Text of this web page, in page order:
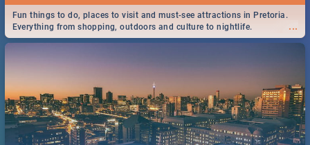
...
Fun things to do, places to visit and must-see attractions in Pretoria.
Everything from shopping, outdoors and culture to nightlife.